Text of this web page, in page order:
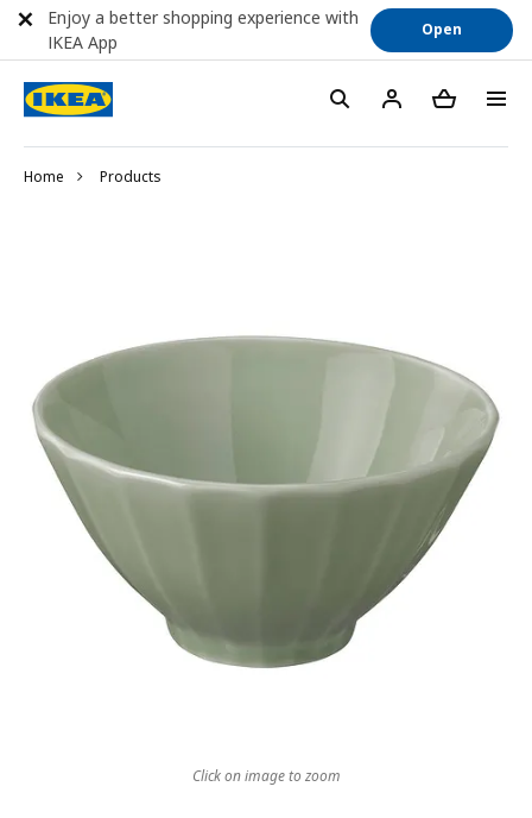
Home Products
Click on image to zoom
Enjoy a better shopping experience with
IKEA App
Open